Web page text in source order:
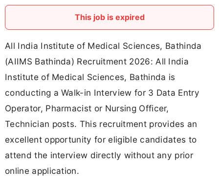
This job is expired
All India Institute of Medical Sciences, Bathinda
(AIIMS Bathinda) Recruitment 2026: All India
Institute of Medical Sciences, Bathinda is
conducting a Walk-in Interview for 3 Data Entry
Operator, Pharmacist or Nursing Officer,
Technician posts. This recruitment provides an
excellent opportunity for eligible candidates to
attend the interview directly without any prior
online application.